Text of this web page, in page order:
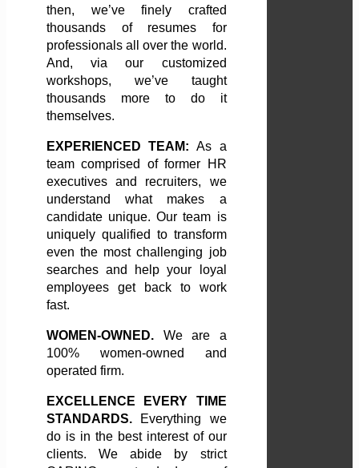
then, we’ve finely crafted
thousands of resumes for
professionals all over the world.
And, via our customized
workshops, we’ve taught
thousands more to do it
themselves.
EXPERIENCED TEAM:
As a
team comprised of former HR
executives and recruiters, we
understand what makes a
candidate unique. Our team is
uniquely qualified to transform
even the most challenging job
searches and help your loyal
employees get back to work
fast.
WOMEN-OWNED.
We are a
100% women-owned and
operated firm.
EXCELLENCE EVERY TIME
STANDARDS.
Everything we
do is in the best interest of our
clients. We abide by strict